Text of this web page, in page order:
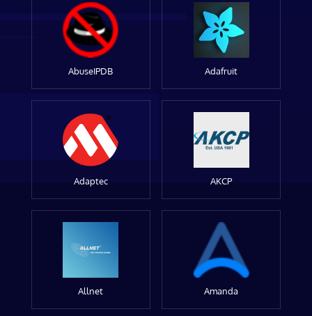
AbuseIPDB Adafruit
Adaptec AKCP
Allnet Amanda